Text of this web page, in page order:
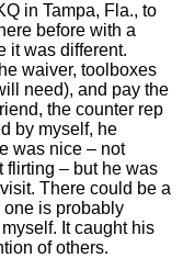
in Tampa, Fla., to
before with a
it was different.
waiver, toolboxes
need), and pay the
the counter rep
by myself, he
was nice – not
flirting – but he was
There could be a
one is probably
It caught his
of others.